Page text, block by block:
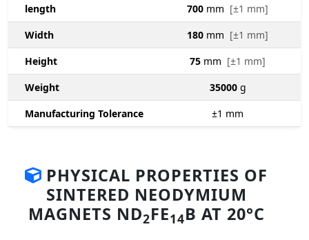
length
700 mm [±1 mm]
Width
180 mm [±1 mm]
Height
75 mm [±1 mm]
Weight
35000 g
Manufacturing Tolerance
±1 mm
PHYSICAL PROPERTIES OF
SINTERED NEODYMIUM
MAGNETS ND2FE14B AT 20°C